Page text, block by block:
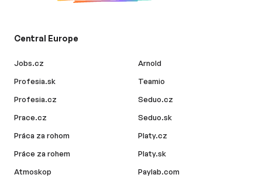
Central Europe
Jobs.cz
Profesia.sk
Profesia.cz
Prace.cz
Práca za rohom
Práce za rohem
Atmoskop
Arnold
Teamio
Seduo.cz
Seduo.sk
Platy.cz
Platy.sk
Paylab.com